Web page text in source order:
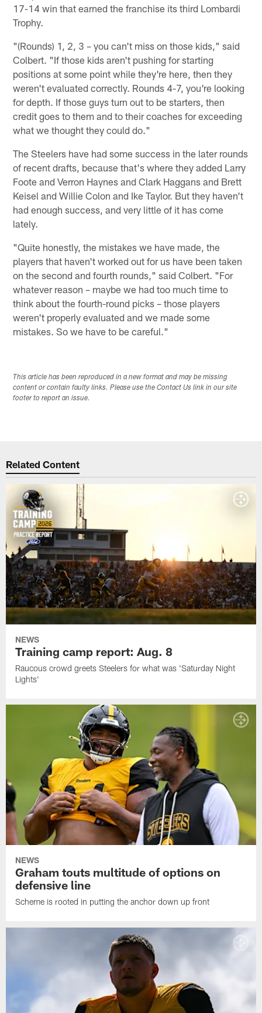
17-14 win that earned the franchise its third Lombardi
Trophy.
"(Rounds) 1, 2, 3 – you can't miss on those kids," said
Colbert. "If those kids aren't pushing for starting
positions at some point while they're here, then they
weren't evaluated correctly. Rounds 4-7, you're looking
for depth. If those guys turn out to be starters, then
credit goes to them and to their coaches for exceeding
what we thought they could do."
The Steelers have had some success in the later rounds
of recent drafts, because that's where they added Larry
Foote and Verron Haynes and Clark Haggans and Brett
Keisel and Willie Colon and Ike Taylor. But they haven't
had enough success, and very little of it has come
lately.
"Quite honestly, the mistakes we have made, the
players that haven't worked out for us have been taken
on the second and fourth rounds," said Colbert. "For
whatever reason – maybe we had too much time to
think about the fourth-round picks – those players
weren't properly evaluated and we made some
mistakes. So we have to be careful."
This article has been reproduced in a new format and may be missing
content or contain faulty links. Please use the Contact Us link in our site
footer to report an issue.
Related Content
NEWS
Training camp report: Aug. 8
Raucous crowd greets Steelers for what was 'Saturday Night
Lights'
NEWS
Graham touts multitude of options on
defensive line
Scheme is rooted in putting the anchor down up front